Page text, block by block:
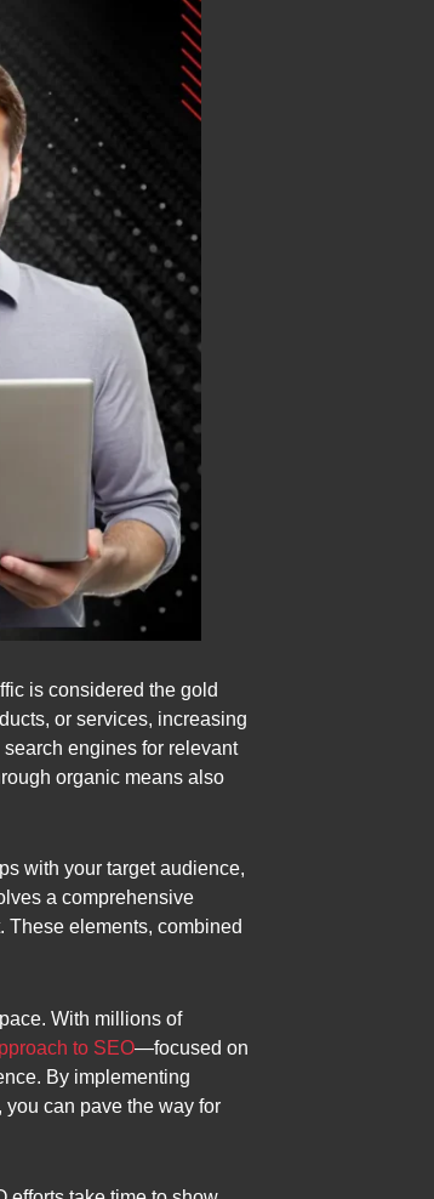
is considered the gold
or services, increasing
engines for relevant
organic means also
with your target audience,
a comprehensive
These elements, combined
With millions of
to SEO—focused on
By implementing
can pave the way for